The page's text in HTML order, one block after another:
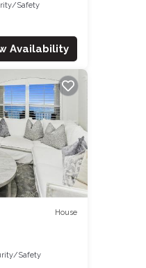
Safety
Availability
House
Safety